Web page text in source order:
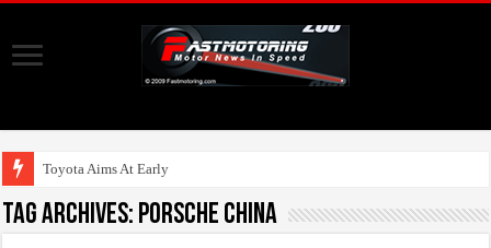
Toyota Aims At Early 2020s For
Tag Archives: Porsche China